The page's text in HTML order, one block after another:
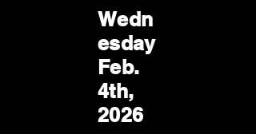
Wedn
esday
Feb.
4th,
2026